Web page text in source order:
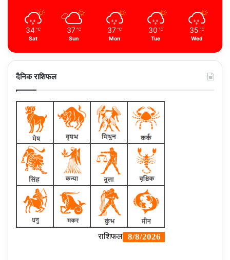
34 ℃
Sat
37 ℃
Sun
37 ℃
Mon
30 ℃
Tue
35 ℃
Wed
दैनिक राशिफल